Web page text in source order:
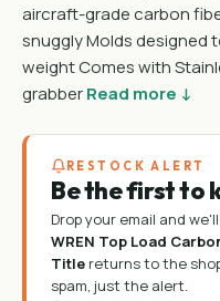
aircraft-grade carbon
snuggly Molds designed
weight Comes with
grabberRead more ↓
RESTOCK ALERT
Be the first to
Drop your email and
WREN Top Load
Title returns to the
spam, just the alert.